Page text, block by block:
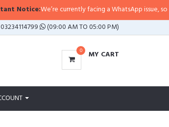
We’re currently facing a WhatsApp issue, so
03234114799 (09:00 AM TO 05:00 PM)
0 MY CART